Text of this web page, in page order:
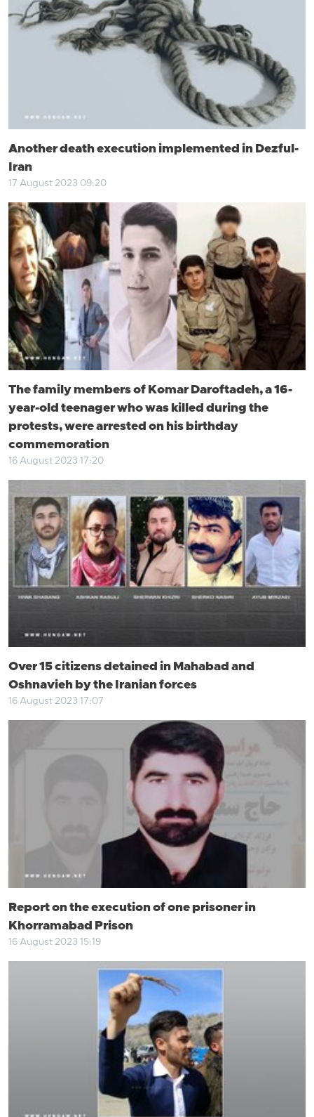
Another death execution implemented in Dezful-
Iran
17 August 2023 09:20
The family members of Komar Daroftadeh, a 16-
year-old teenager who was killed during the
protests, were arrested on his birthday
commemoration
16 August 2023 17:20
Over 15 citizens detained in Mahabad and
Oshnavieh by the Iranian forces
16 August 2023 17:07
Report on the execution of one prisoner in
Khorramabad Prison
16 August 2023 15:19